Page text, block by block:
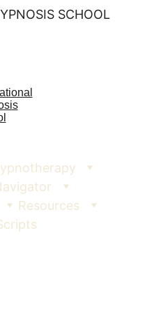
SCHOOL
Resources